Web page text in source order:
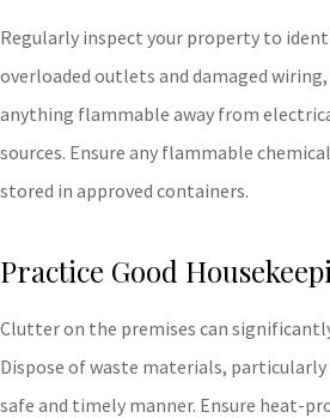
Regularly inspect your property to
overloaded outlets and damaged wiring,
anything flammable away from
sources. Ensure any flammable
stored in approved containers.
Practice Good
Clutter on the premises can
Dispose of waste materials,
safe and timely manner. Ensure heat-